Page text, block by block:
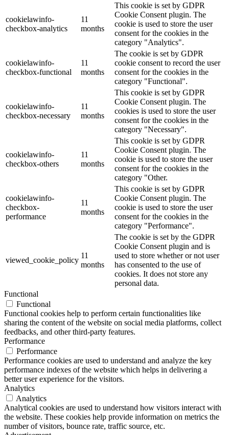
cookielawinfo-
checkbox-analytics
11
months
This cookie is set by GDPR
Cookie Consent plugin. The
cookie is used to store the user
consent for the cookies in the
category "Analytics".
cookielawinfo-
checkbox-functional
11
months
The cookie is set by GDPR
cookie consent to record the user
consent for the cookies in the
category "Functional".
cookielawinfo-
checkbox-necessary
11
months
This cookie is set by GDPR
Cookie Consent plugin. The
cookies is used to store the user
consent for the cookies in the
category "Necessary".
cookielawinfo-
checkbox-others
11
months
This cookie is set by GDPR
Cookie Consent plugin. The
cookie is used to store the user
consent for the cookies in the
category "Other.
cookielawinfo-
checkbox-
performance
11
months
This cookie is set by GDPR
Cookie Consent plugin. The
cookie is used to store the user
consent for the cookies in the
category "Performance".
viewed_cookie_policy
11
months
The cookie is set by the GDPR
Cookie Consent plugin and is
used to store whether or not user
has consented to the use of
cookies. It does not store any
personal data.
Functional
Functional
Functional cookies help to perform certain functionalities like
sharing the content of the website on social media platforms, collect
feedbacks, and other third-party features.
Performance
Performance
Performance cookies are used to understand and analyze the key
performance indexes of the website which helps in delivering a
better user experience for the visitors.
Analytics
Analytics
Analytical cookies are used to understand how visitors interact with
the website. These cookies help provide information on metrics the
number of visitors, bounce rate, traffic source, etc.